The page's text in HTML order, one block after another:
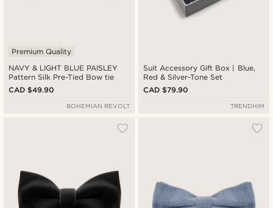
NAVY & LIGHT BLUE PAISLEY
Pattern Silk Pre-Tied Bow tie
Premium Quality
CAD $49.90
BOHEMIAN REVOLT
Suit Accessory Gift Box | Blue,
Red & Silver-Tone Set
CAD $79.90
TRENDHIM